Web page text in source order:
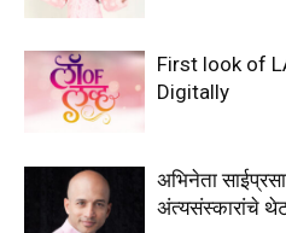
First look of
Digitally
अभिनेता
अंत्यसंस्कारांचे थेट